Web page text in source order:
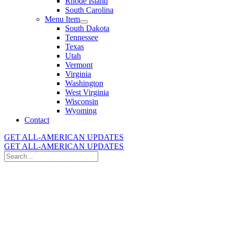
South Carolina
Menu Item
South Dakota
Tennessee
Texas
Utah
Vermont
Virginia
Washington
West Virginia
Wisconsin
Wyoming
Contact
GET ALL-AMERICAN UPDATES
GET ALL-AMERICAN UPDATES
Search
for: